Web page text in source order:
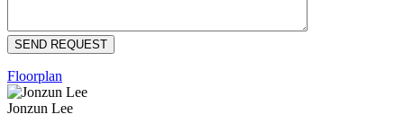
Floorplan
Jonzun Lee